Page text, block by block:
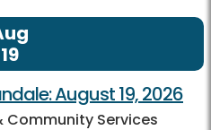
19
August 19, 2026
Community Services